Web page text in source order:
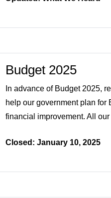
Budget 2025
In advance of Budget 2025,
help our government plan for
financial improvement. All
Closed: January 10, 2025